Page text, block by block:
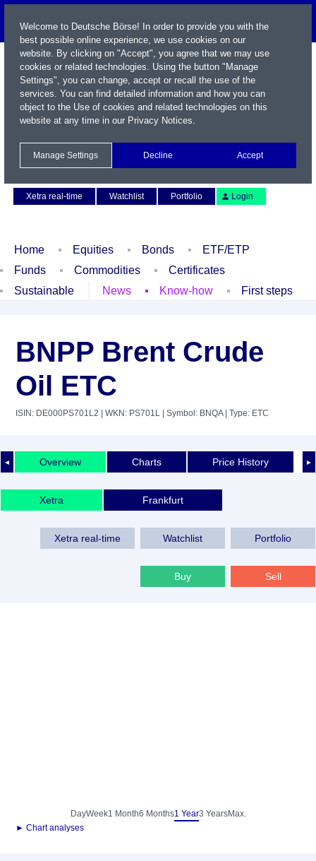
Xetra real-time
Watchlist Portfolio Login
Home Equities Bonds
ETF/ETP
Funds
Commodities
Certificates
Sustainable
News Know-how First steps
BNPP Brent Crude
Oil ETC
ISIN: DE000PS701L2 | WKN: PS701L | Symbol: BNQA| Type: ETC
◄ ►
Overview Charts Price History
Xetra Frankfurt
Xetra real-time Watchlist Portfolio
Buy Sell
DayWeek1 Month6 Months1 Year3 YearsMax.
► Chart analyses
Welcome to Deutsche Börse! In order to provide you with the
best possible online experience, we use cookies on our
website. By clicking on "Accept", you agree that we may use
cookies or related technologies. Using the button "Manage
Settings", you can change, accept or recall the use of the
services. You can find detailed information and how you can
object to the Use of cookies and related technologies on this
website at any time in our Privacy Notices.
Manage Settings Decline Accept